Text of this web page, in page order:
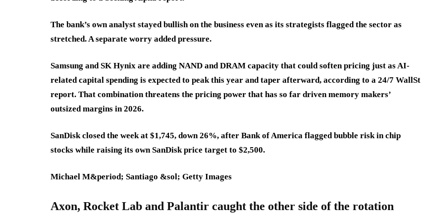
The bank’s own analyst stayed bullish on the business even as its strategists flagged the sector as
stretched. A separate worry added pressure.
Samsung and SK Hynix are adding NAND and DRAM capacity that could soften pricing just as AI-
related capital spending is expected to peak this year and taper afterward, according to a 24/7 WallSt
report. That combination threatens the pricing power that has so far driven memory makers’
outsized margins in 2026.
SanDisk closed the week at $1,745, down 26%, after Bank of America flagged bubble risk in chip
stocks while raising its own SanDisk price target to $2,500.
Michael M&period; Santiago &sol; Getty Images
Axon, Rocket Lab and Palantir caught the other side of the rotation